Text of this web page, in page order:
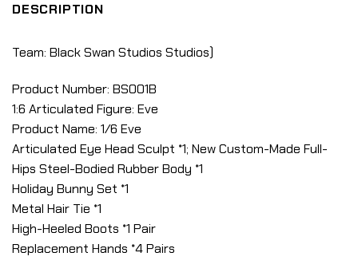
DESCRIPTION
Team: Black Swan Studios Studios)
Product Number: BS001B
1:6 Articulated Figure: Eve
Product Name: 1/6 Eve
Articulated Eye Head Sculpt *1; New Custom-Made Full-
Hips Steel-Bodied Rubber Body *1
Holiday Bunny Set *1
Metal Hair Tie *1
High-Heeled Boots *1 Pair
Replacement Hands *4 Pairs